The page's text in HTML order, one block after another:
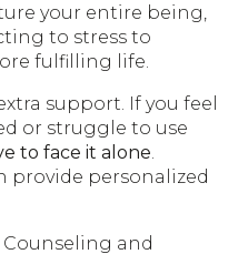
your entire being,
to stress to
fulfilling life.
support. If you feel
or struggle to use
to face it alone
provide personalized
and